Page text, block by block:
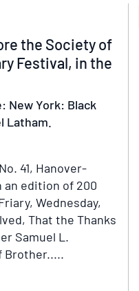
the Society of
Festival, in the
New York: Black
Latham.
41, Hanover-
edition of 200
Wednesday,
That the Thanks
Samuel L.
Brother.....